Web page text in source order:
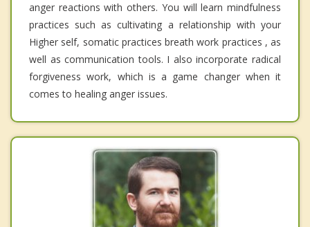
anger reactions with others. You will learn mindfulness
practices such as cultivating a relationship with your
Higher self, somatic practices breath work practices , as
well as communication tools. I also incorporate radical
forgiveness work, which is a game changer when it
comes to healing anger issues.